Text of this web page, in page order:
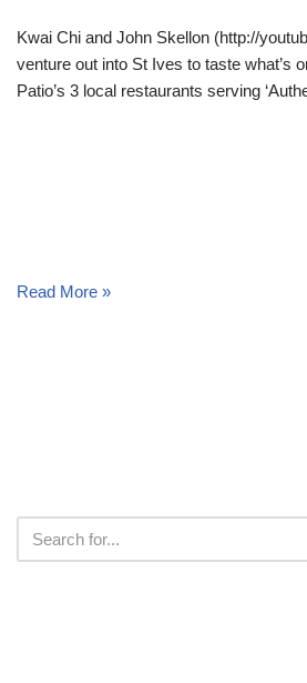
Kwai Chi and John Skellon (http://
venture out into St Ives to taste what’s
Patio’s 3 local restaurants serving
Read More »